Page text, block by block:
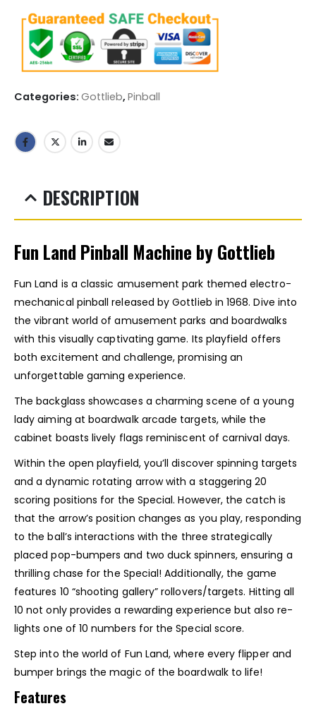
Categories: Gottlieb, Pinball
DESCRIPTION
Fun Land Pinball Machine by Gottlieb
Fun Land is a classic amusement park themed electro-
mechanical pinball released by Gottlieb in 1968. Dive into
the vibrant world of amusement parks and boardwalks
with this visually captivating game. Its playfield offers
both excitement and challenge, promising an
unforgettable gaming experience.
The backglass showcases a charming scene of a young
lady aiming at boardwalk arcade targets, while the
cabinet boasts lively flags reminiscent of carnival days.
Within the open playfield, you’ll discover spinning targets
and a dynamic rotating arrow with a staggering 20
scoring positions for the Special. However, the catch is
that the arrow’s position changes as you play, responding
to the ball’s interactions with the three strategically
placed pop-bumpers and two duck spinners, ensuring a
thrilling chase for the Special! Additionally, the game
features 10 “shooting gallery” rollovers/targets. Hitting all
10 not only provides a rewarding experience but also re-
lights one of 10 numbers for the Special score.
Step into the world of Fun Land, where every flipper and
bumper brings the magic of the boardwalk to life!
Features